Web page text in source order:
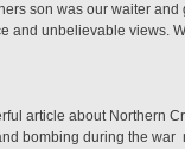
son was our waiter
and unbelievable views.
article about Northern
bombing during the war